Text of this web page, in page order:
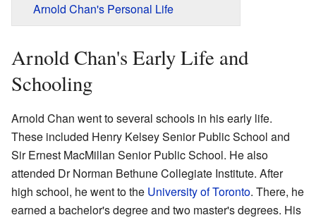
Arnold Chan's Personal Life
Arnold Chan's Early Life and
Schooling
Arnold Chan went to several schools in his early life.
These included Henry Kelsey Senior Public School and
Sir Ernest MacMillan Senior Public School. He also
attended Dr Norman Bethune Collegiate Institute. After
high school, he went to the University of Toronto. There, he
earned a bachelor's degree and two master's degrees. His